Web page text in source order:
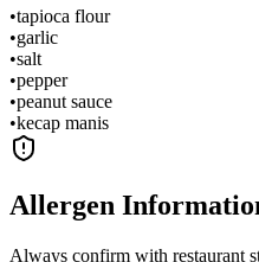
•tapioca flour
•garlic
•salt
•pepper
•peanut sauce
•kecap manis
Allergen
Always confirm with restaurant